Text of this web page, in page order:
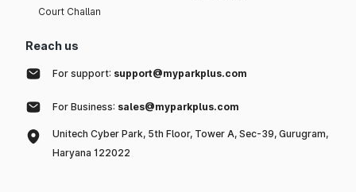
Court Challan
Reach us
For support: support@myparkplus.com
For Business: sales@myparkplus.com
Unitech Cyber Park, 5th Floor, Tower A, Sec-39, Gurugram,
Haryana 122022